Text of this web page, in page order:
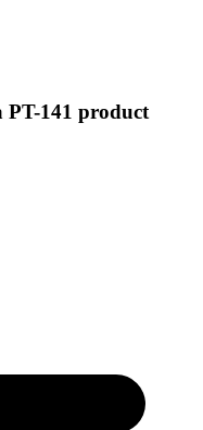
PT-141 product